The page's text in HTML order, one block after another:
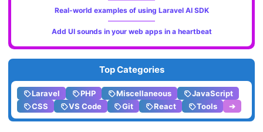
Real-world examples of using Laravel AI SDK
Add UI sounds in your web apps in a heartbeat
Top Categories
Laravel PHP Miscellaneous
JavaScript
CSS
VS Code Git React Tools ➔